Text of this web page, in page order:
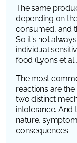
The same
depending on
consumed, and
So it's not
individual
food (Lyons et
The most
reactions are the
two distinct
intolerance.
nature,
consequences.